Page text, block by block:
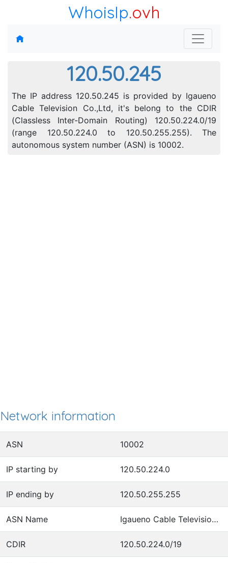
WhoisIp.ovh
120.50.245
The IP address 120.50.245 is provided by Igaueno
Cable Television Co.,Ltd, it's belong to the CDIR
(Classless Inter-Domain Routing) 120.50.224.0/19
(range 120.50.224.0 to 120.50.255.255). The
autonomous system number (ASN) is 10002.
Network information
ASN 10002
IP starting by 120.50.224.0
IP ending by 120.50.255.255
ASN Name Igaueno Cable Television Co.,Ltd
CDIR 120.50.224.0/19